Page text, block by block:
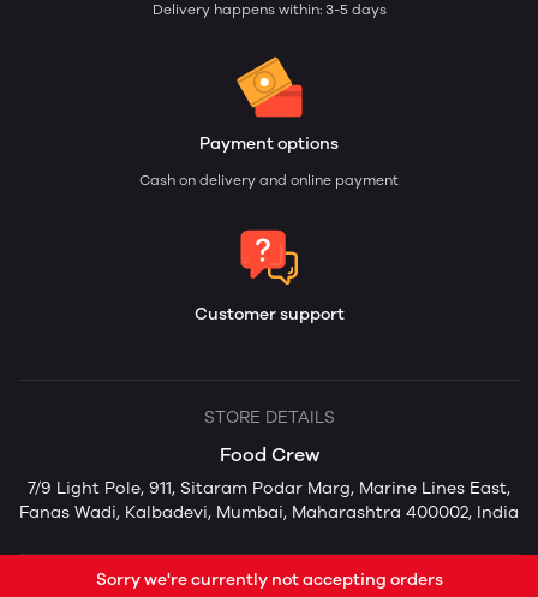
Delivery happens within: 3-5 days
Payment options
Cash on delivery and online payment
Customer support
STORE DETAILS
Food Crew
7/9 Light Pole, 911, Sitaram Podar Marg, Marine Lines East,
Fanas Wadi, Kalbadevi, Mumbai, Maharashtra 400002, India
Sorry we're currently not accepting orders